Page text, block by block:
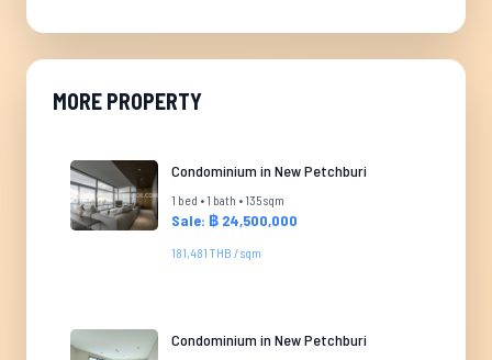
MORE PROPERTY
Condominium in New Petchburi
1 bed • 1 bath • 135 sqm
Sale: ฿ 24,500,000
181,481 THB / sqm
Condominium in New Petchburi